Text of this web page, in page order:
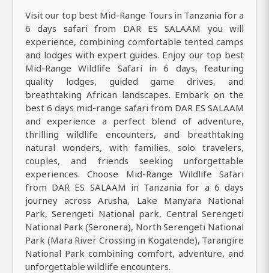
Visit our top best Mid-Range Tours in Tanzania for a
6 days safari from DAR ES SALAAM you will
experience, combining comfortable tented camps
and lodges with expert guides. Enjoy our top best
Mid-Range Wildlife Safari in 6 days, featuring
quality lodges, guided game drives, and
breathtaking African landscapes. Embark on the
best 6 days mid-range safari from DAR ES SALAAM
and experience a perfect blend of adventure,
thrilling wildlife encounters, and breathtaking
natural wonders, with families, solo travelers,
couples, and friends seeking unforgettable
experiences. Choose Mid-Range Wildlife Safari
from DAR ES SALAAM in Tanzania for a 6 days
journey across Arusha, Lake Manyara National
Park, Serengeti National park, Central Serengeti
National Park (Seronera), North Serengeti National
Park (Mara River Crossing in Kogatende), Tarangire
National Park combining comfort, adventure, and
unforgettable wildlife encounters.